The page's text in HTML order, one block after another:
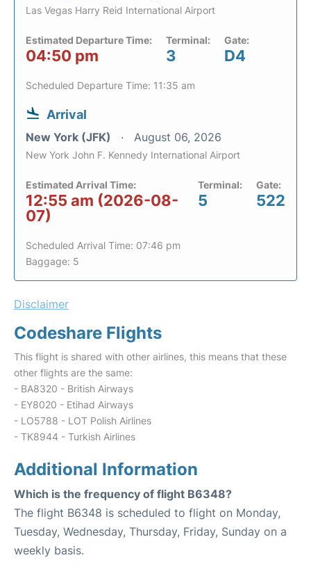
Las Vegas Harry Reid International Airport
Estimated Departure Time:
04:50 pm
Terminal:
3
Gate:
D4
Scheduled Departure Time: 11:35 am
Arrival
New York (JFK) August 06, 2026
New York John F. Kennedy International Airport
Estimated Arrival Time:
12:55 am (2026-08-
07)
Terminal:
5
Gate:
522
Scheduled Arrival Time: 07:46 pm
Baggage: 5
Disclaimer
Codeshare Flights
This flight is shared with other airlines, this means that these
other flights are the same:
- BA8320 - British Airways
- EY8020 - Etihad Airways
- LO5788 - LOT Polish Airlines
- TK8944 - Turkish Airlines
Additional Information
Which is the frequency of flight B6348?
The flight B6348 is scheduled to flight on Monday,
Tuesday, Wednesday, Thursday, Friday, Sunday on a
weekly basis.